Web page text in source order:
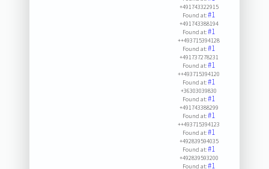
+491743322915
Found at:#1
+491743388194
Found at:#1
++493715394128
Found at:#1
+491737278231
Found at:#1
++493715394120
Found at:#1
+36303039830
Found at:#1
+491743388299
Found at:#1
++493715394123
Found at:#1
+492839594035
Found at:#1
+492839593200
Found at:#1